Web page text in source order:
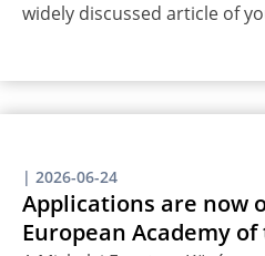
widely discussed article of
| 2026-06-24
Applications are now
European Academy